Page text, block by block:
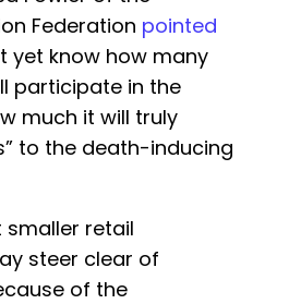
Federation pointed
yet know how many
participate in the
much it will truly
to the death-inducing
smaller retail
steer clear of
of the